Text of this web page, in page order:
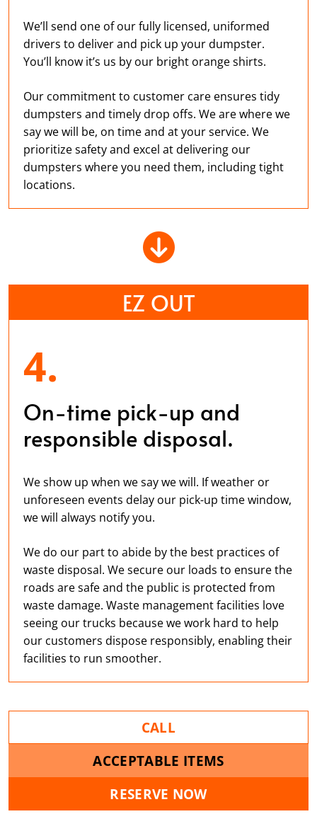
We’ll send one of our fully licensed, uniformed
drivers to deliver and pick up your dumpster.
You’ll know it’s us by our bright orange shirts.
Our commitment to customer care ensures tidy
dumpsters and timely drop offs. We are where we
say we will be, on time and at your service. We
prioritize safety and excel at delivering our
dumpsters where you need them, including tight
locations.
EZ OUT
4.
On-time pick-up and
responsible disposal.
We show up when we say we will. If weather or
unforeseen events delay our pick-up time window,
we will always notify you.
We do our part to abide by the best practices of
waste disposal. We secure our loads to ensure the
roads are safe and the public is protected from
waste damage. Waste management facilities love
seeing our trucks because we work hard to help
our customers dispose responsibly, enabling their
facilities to run smoother.
CALL
ACCEPTABLE ITEMS
RESERVE NOW